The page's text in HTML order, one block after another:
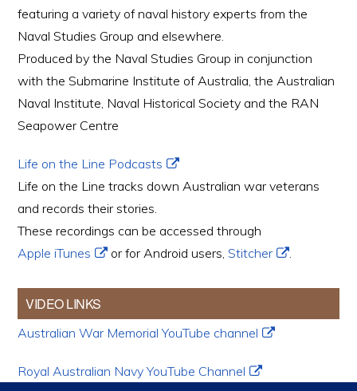
featuring a variety of naval history experts from the
Naval Studies Group and elsewhere.
Produced by the Naval Studies Group in conjunction
with the Submarine Institute of Australia, the Australian
Naval Institute, Naval Historical Society and the RAN
Seapower Centre
Life on the Line Podcasts
Life on the Line tracks down Australian war veterans
and records their stories.
These recordings can be accessed through
Apple iTunes
or for Android users,Stitcher .
VIDEO LINKS
Australian War Memorial YouTube channel
Royal Australian Navy YouTube Channel